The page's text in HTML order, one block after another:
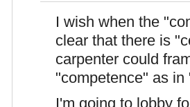
I wish when the
clear that there is
carpenter could
"competence" as
I'm going to lobby